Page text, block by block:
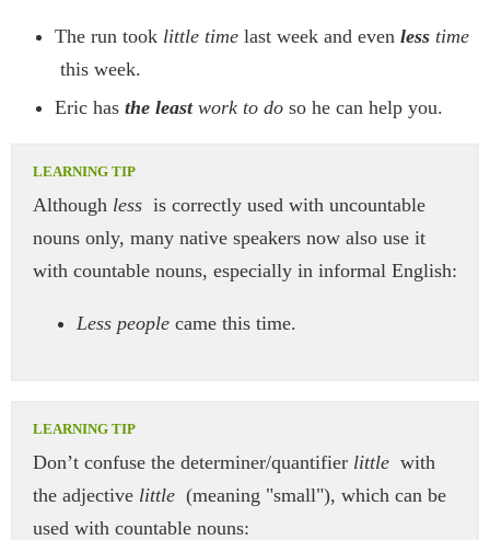
The run took little time last week and even less time
this week.
Eric has the leastwork to do so he can help you.
Although less is correctly used with uncountable
nouns only, many native speakers now also use it
with countable nouns, especially in informal English:
Less people came this time.
Don’t confuse the determiner/quantifier little with
the adjective little (meaning "small"), which can be
used with countable nouns: